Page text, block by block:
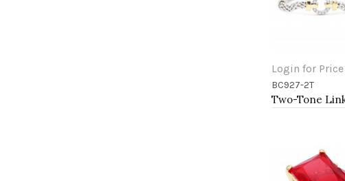
Login for Price
Add to Cart
BC927-2T